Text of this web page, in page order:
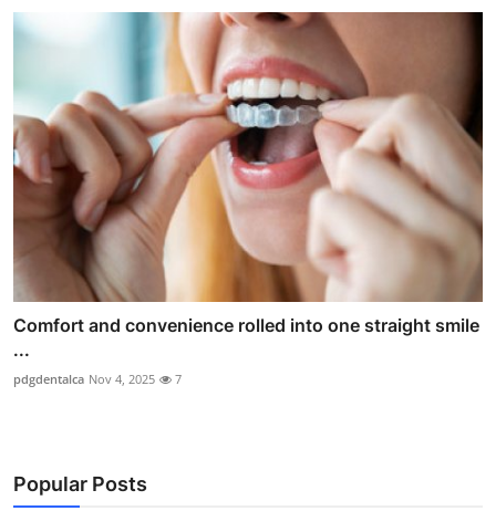
Comfort and convenience rolled into one straight smile
...
pdgdentalca Nov 4, 2025 7
Popular Posts